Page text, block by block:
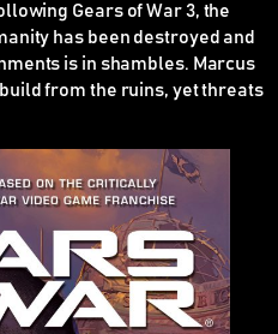
Gears of War 3, the
has been destroyed and
is in shambles. Marcus
from the ruins, yet threats